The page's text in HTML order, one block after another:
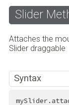
Slider
Attaches the
Slider draggable
Syntax